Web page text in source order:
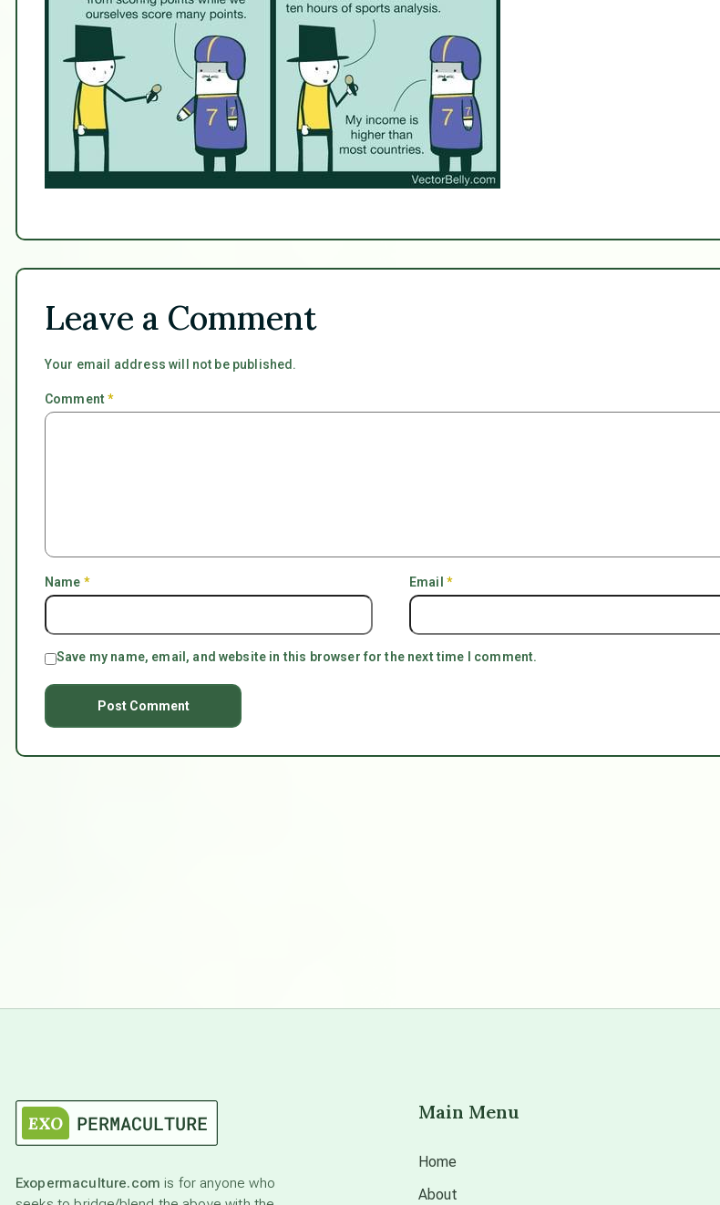
Leave a Comment
Your email address will not be published.
Comment*
Name * Email *
Save my name, email, and website in this browser for the next time I comment.
Exopermaculture.com is for anyone who
Main Menu
Home
About